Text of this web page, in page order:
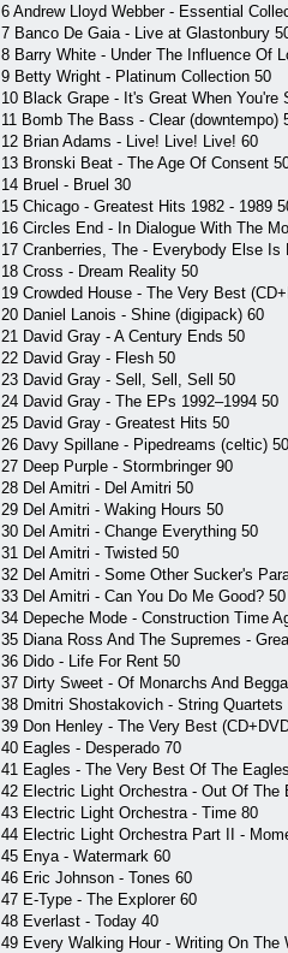
6 Andrew Lloyd Webber - Essential
7 Banco De Gaia - Live at Glastonbury
8 Barry White - Under The Influence Of
9 Betty Wright - Platinum Collection 50
10 Black Grape - It's Great When You're
11 Bomb The Bass - Clear (downtempo)
12 Brian Adams - Live! Live! Live! 60
13 Bronski Beat - The Age Of Consent
14 Bruel - Bruel 30
15 Chicago - Greatest Hits 1982 - 1989
16 Circles End - In Dialogue With The
17 Cranberries, The - Everybody Else
18 Cross - Dream Reality 50
19 Crowded House - The Very Best
20 Daniel Lanois - Shine (digipack) 60
21 David Gray - A Century Ends 50
22 David Gray - Flesh 50
23 David Gray - Sell, Sell, Sell 50
24 David Gray - The EPs 1992–1994 50
25 David Gray - Greatest Hits 50
26 Davy Spillane - Pipedreams (celtic) 50
27 Deep Purple - Stormbringer 90
28 Del Amitri - Del Amitri 50
29 Del Amitri - Waking Hours 50
30 Del Amitri - Change Everything 50
31 Del Amitri - Twisted 50
32 Del Amitri - Some Other Sucker's
33 Del Amitri - Can You Do Me Good? 50
34 Depeche Mode - Construction Time
35 Diana Ross And The Supremes -
36 Dido - Life For Rent 50
37 Dirty Sweet - Of Monarchs And
38 Dmitri Shostakovich - String Quartets
39 Don Henley - The Very Best
40 Eagles - Desperado 70
41 Eagles - The Very Best Of The
42 Electric Light Orchestra - Out Of The
43 Electric Light Orchestra - Time 80
44 Electric Light Orchestra Part II -
45 Enya - Watermark 60
46 Eric Johnson - Tones 60
47 E-Type - The Explorer 60
48 Everlast - Today 40
49 Every Walking Hour - Writing On The